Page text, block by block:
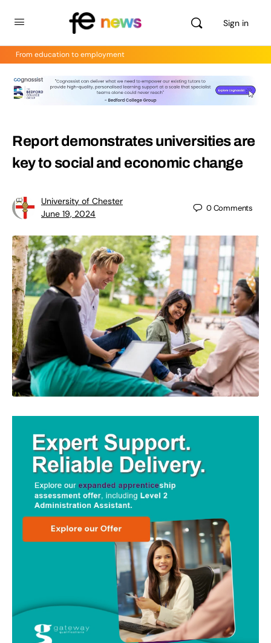
Sign in
From education to employment
Report demonstrates universities are
key to social and economic change
University of Chester
June 19, 2024
0Comments